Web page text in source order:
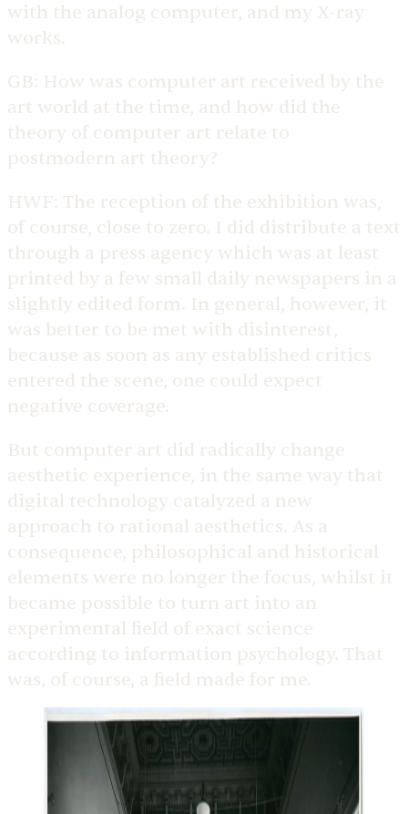
with the analog computer, and my X-ray
works.
GB: How was computer art received by the
art world at the time, and how did the
theory of computer art relate to
postmodern art theory?
HWF: The reception of the exhibition was,
of course, close to zero. I did distribute a text
through a press agency which was at least
printed by a few small daily newspapers in a
slightly edited form. In general, however, it
was better to be met with disinterest,
because as soon as any established critics
entered the scene, one could expect
negative coverage.
But computer art did radically change
aesthetic experience, in the same way that
digital technology catalyzed a new
approach to rational aesthetics. As a
consequence, philosophical and historical
elements were no longer the focus, whilst it
became possible to turn art into an
experimental field of exact science
according to information psychology. That
was, of course, a field made for me.